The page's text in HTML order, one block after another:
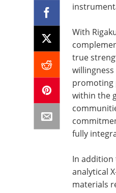
With
true
promoting
within the
fully
In
analytical
materials